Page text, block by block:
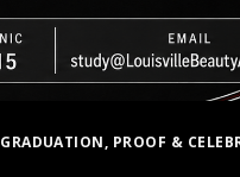
GRADUATION, PROOF &